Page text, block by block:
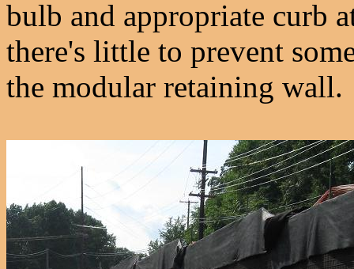
bulb and appropriate curb
there's little to prevent
the modular retaining wall.